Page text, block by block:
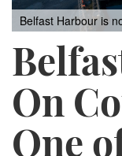
Belfast Harbour is
On
One